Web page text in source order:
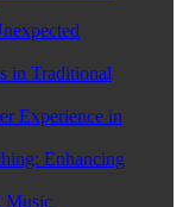
in Traditional
Experience in
Enhancing
Music